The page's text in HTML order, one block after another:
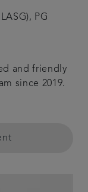
PG
and friendly
since 2019.